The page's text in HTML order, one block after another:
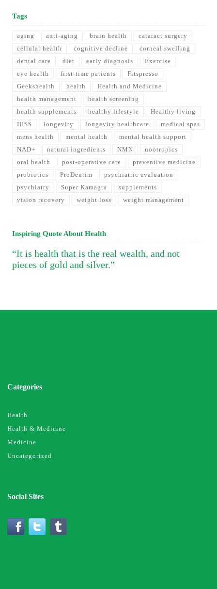
Tags
aging anti-aging brain health
cataract surgery
cellular health
cognitive decline
corneal swelling
dental care
diet early diagnosis
Exercise
eye health
first-time patients
Fitspresso
Geekshealth
health
Health and Medicine
health management
health screening
health supplements
healthy lifestyle
Healthy living
IHSS
longevity longevity healthcare
medical spas
mens health
mental health
mental health support
NAD+
natural ingredients NMN
nootropics
oral health
post-operative care
preventive medicine
probiotics
ProDentim
psychiatric evaluation
psychiatry
Super Kamagra
supplements
vision recovery
weight loss weight management
Inspiring Quote About Health
“It is health that is the real wealth, and not
pieces of gold and silver.”
Categories
Health
Health & Medicine
Medicine
Uncategorized
Social Sites